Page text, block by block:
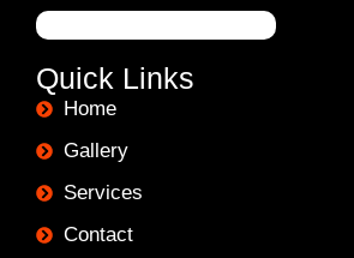
Quick Links
Home
Gallery
Services
Contact